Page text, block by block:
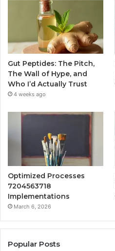
Gut Peptides: The Pitch,
The Wall of Hype, and
Who I’d Actually Trust
4 weeks ago
Optimized Processes
7204563718
Implementations
March 6, 2026
Popular Posts